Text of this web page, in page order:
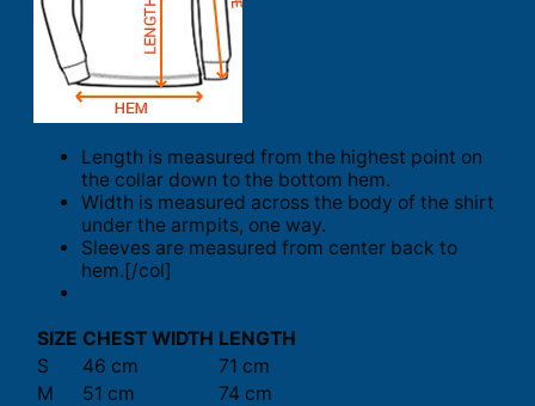
Length is measured from the highest point on
the collar down to the bottom hem.
Width is measured across the body of the shirt
under the armpits, one way.
Sleeves are measured from center back to
hem.[/col]
SIZE CHEST WIDTH LENGTH
S
46 cm
71 cm
M
51 cm
74 cm